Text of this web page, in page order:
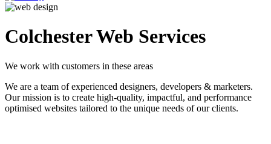
Colchester Web Services
We work with customers in these areas
We are a team of experienced designers, developers & marketers.
Our mission is to create high-quality, impactful, and performance
optimised websites tailored to the unique needs of our clients.